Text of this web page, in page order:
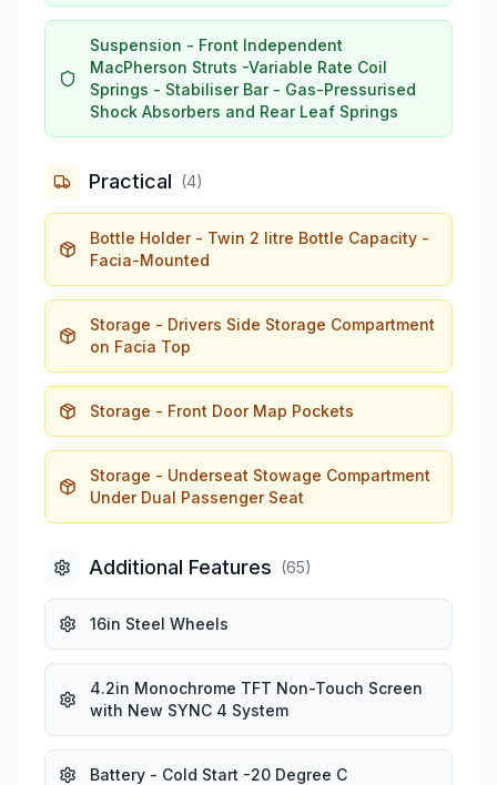
Suspension - Front Independent
MacPherson Struts -Variable Rate Coil
Springs - Stabiliser Bar - Gas-Pressurised
Shock Absorbers and Rear Leaf Springs
Practical (4)
Bottle Holder - Twin 2 litre Bottle Capacity -
Facia-Mounted
Storage - Drivers Side Storage Compartment
on Facia Top
Storage - Front Door Map Pockets
Storage - Underseat Stowage Compartment
Under Dual Passenger Seat
Additional Features (65)
16in Steel Wheels
4.2in Monochrome TFT Non-Touch Screen
with New SYNC 4 System
Battery - Cold Start -20 Degree C